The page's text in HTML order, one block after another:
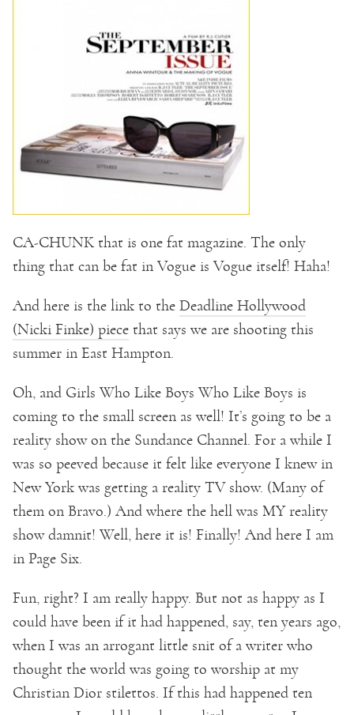
CA-CHUNK that is one fat magazine. The only
thing that can be fat in Vogue is Vogue itself! Haha!
And here is the link to the Deadline Hollywood
(Nicki Finke) piece that says we are shooting this
summer in East Hampton.
Oh, and Girls Who Like Boys Who Like Boys is
coming to the small screen as well! It’s going to be a
reality show on the Sundance Channel. For a while I
was so peeved because it felt like everyone I knew in
New York was getting a reality TV show. (Many of
them on Bravo.) And where the hell was MY reality
show damnit! Well, here it is! Finally! And here I am
in Page Six.
Fun, right? I am really happy. But not as happy as I
could have been if it had happened, say, ten years ago,
when I was an arrogant little snit of a writer who
thought the world was going to worship at my
Christian Dior stilettos. If this had happened ten